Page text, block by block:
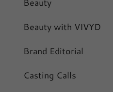
Beauty with VIVYD
Brand Editorial
Casting Calls